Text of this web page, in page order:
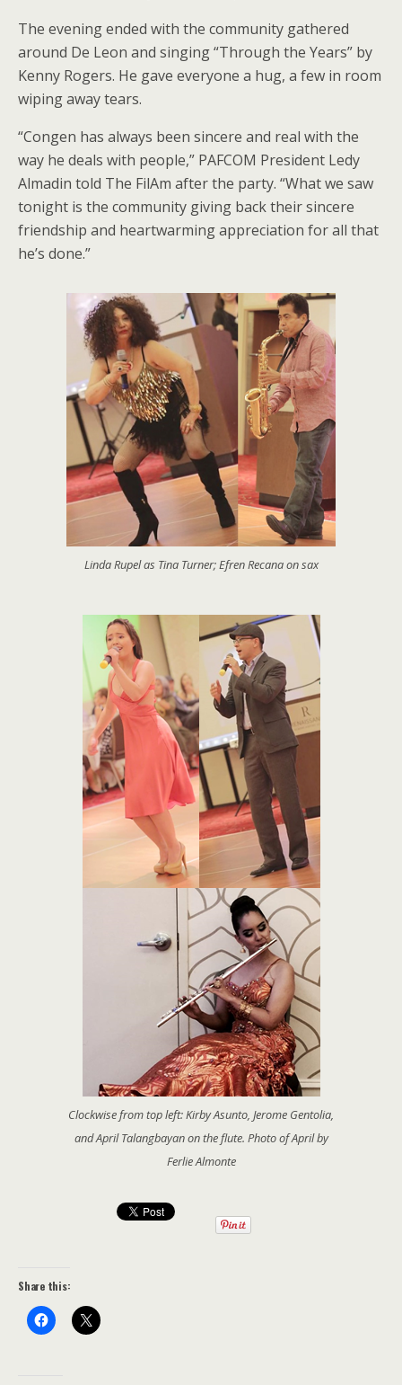
The evening ended with the community gathered
around De Leon and singing “Through the Years” by
Kenny Rogers. He gave everyone a hug, a few in room
wiping away tears.
“Congen has always been sincere and real with the
way he deals with people,” PAFCOM President Ledy
Almadin told The FilAm after the party. “What we saw
tonight is the community giving back their sincere
friendship and heartwarming appreciation for all that
he’s done.”
Linda Rupel as Tina Turner; Efren Recana on sax
Clockwise from top left: Kirby Asunto, Jerome Gentolia,
and April Talangbayan on the flute. Photo of April by
Ferlie Almonte
Share this: